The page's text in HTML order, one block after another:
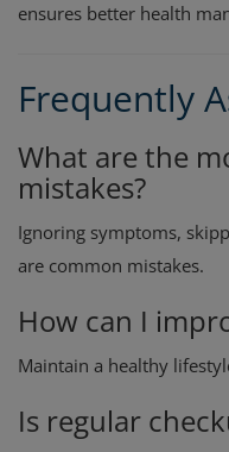
ensures better health
Frequently
What are the
mistakes?
Ignoring symptoms,
are common mistakes.
How can I
Maintain a healthy
Is regular